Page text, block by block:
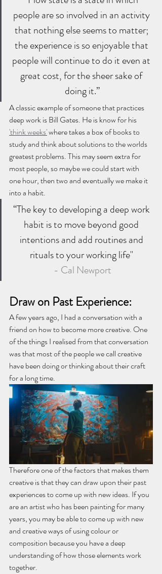
people are so involved in an activity
that nothing else seems to matter;
the experience is so enjoyable that
people will continue to do it even at
great cost, for the sheer sake of
doing it.”
A classic example of someone that practices
deep work is Bill Gates. He is know for his
'think weeks' where takes a box of books to
study and think about solutions to the worlds
greatest problems. This may seem extra for
most people, so maybe we could start with
one hour, then two and eventually we make it
into a habit.
“The key to developing a deep work
habit is to move beyond good
intentions and add routines and
rituals to your working life"
- Cal Newport
Draw on Past Experience:
A few years ago, I had a conversation with a
friend on how to become more creative. One
of the things I realised from that conversation
was that most of the people we call creative
have been doing or thinking about their craft
for a long time.
Therefore one of the factors that makes them
creative is that they can draw upon their past
experiences to come up with new ideas. If you
are an artist who has been painting for many
years, you may be able to come up with new
and creative ways of using colour or
composition because you have a deep
understanding of how those elements work
together.